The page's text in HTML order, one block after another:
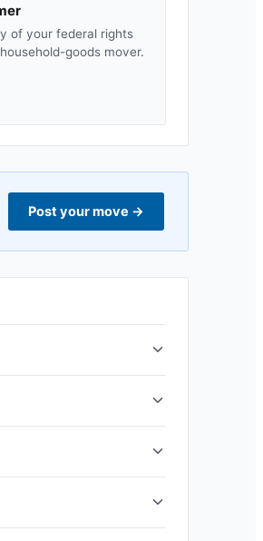
of your federal rights
goods mover.
Post your move →